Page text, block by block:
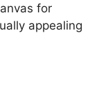
for
appealing